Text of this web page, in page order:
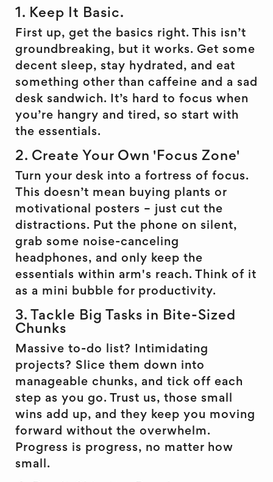
1. Keep It Basic.
First up, get the basics right. This isn’t
groundbreaking, but it works. Get some
decent sleep, stay hydrated, and eat
something other than caffeine and a sad
desk sandwich. It’s hard to focus when
you’re hangry and tired, so start with
the essentials.
2. Create Your Own 'Focus Zone'
Turn your desk into a fortress of focus.
This doesn’t mean buying plants or
motivational posters – just cut the
distractions. Put the phone on silent,
grab some noise-canceling
headphones, and only keep the
essentials within arm's reach. Think of it
as a mini bubble for productivity.
3. Tackle Big Tasks in Bite-Sized
Chunks
Massive to-do list? Intimidating
projects? Slice them down into
manageable chunks, and tick off each
step as you go. Trust us, those small
wins add up, and they keep you moving
forward without the overwhelm.
Progress is progress, no matter how
small.